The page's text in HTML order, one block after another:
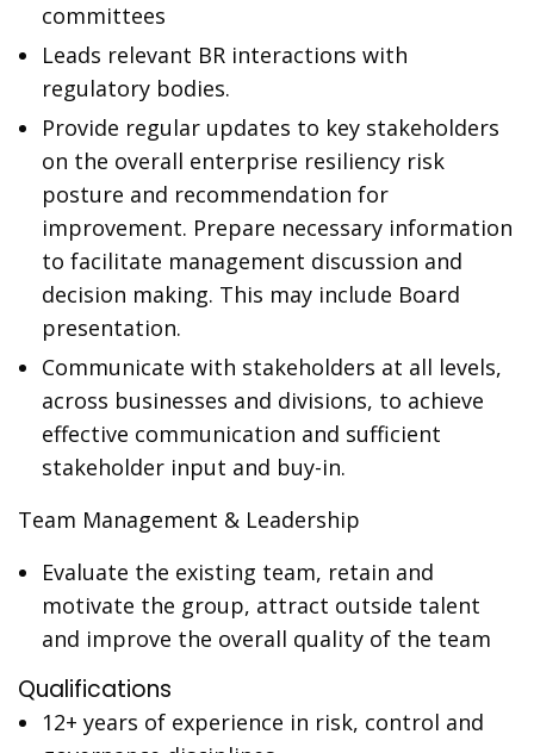
committees
Leads relevant BR interactions with
regulatory bodies.
Provide regular updates to key stakeholders
on the overall enterprise resiliency risk
posture and recommendation for
improvement. Prepare necessary information
to facilitate management discussion and
decision making. This may include Board
presentation.
Communicate with stakeholders at all levels,
across businesses and divisions, to achieve
effective communication and sufficient
stakeholder input and buy-in.
Team Management & Leadership
Evaluate the existing team, retain and
motivate the group, attract outside talent
and improve the overall quality of the team
Qualifications
12+ years of experience in risk, control and